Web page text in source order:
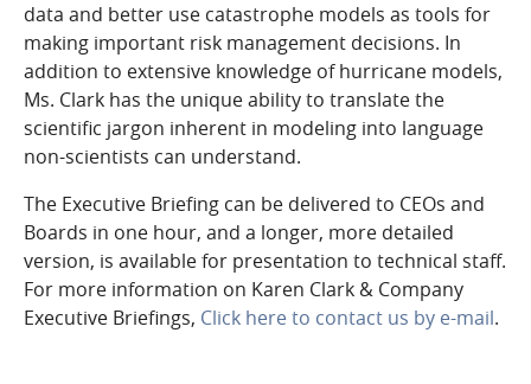
data and better use catastrophe models as tools for
making important risk management decisions. In
addition to extensive knowledge of hurricane models,
Ms. Clark has the unique ability to translate the
scientific jargon inherent in modeling into language
non-scientists can understand.
The Executive Briefing can be delivered to CEOs and
Boards in one hour, and a longer, more detailed
version, is available for presentation to technical staff.
For more information on Karen Clark & Company
Executive Briefings, Click here to contact us by e-mail.